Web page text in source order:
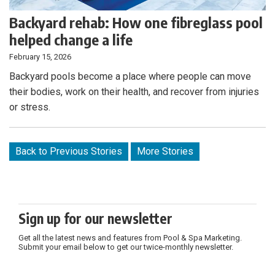
Backyard rehab: How one fibreglass pool
helped change a life
February 15, 2026
Backyard pools become a place where people can move
their bodies, work on their health, and recover from injuries
or stress.
Back to Previous Stories More Stories
Sign up for our newsletter
Get all the latest news and features from Pool & Spa Marketing.
Submit your email below to get our twice-monthly newsletter.